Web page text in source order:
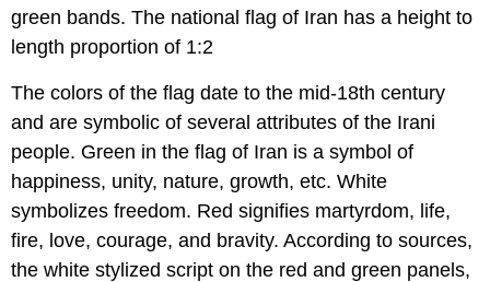
green bands. The national flag of Iran has a height to
length proportion of 1:2
The colors of the flag date to the mid-18th century
and are symbolic of several attributes of the Irani
people. Green in the flag of Iran is a symbol of
happiness, unity, nature, growth, etc. White
symbolizes freedom. Red signifies martyrdom, life,
fire, love, courage, and bravity. According to sources,
the white stylized script on the red and green panels,